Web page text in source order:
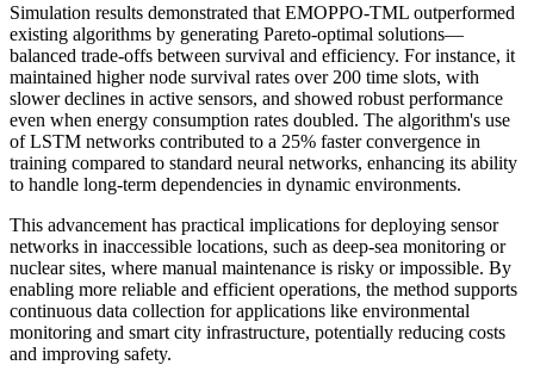
Simulation results demonstrated that EMOPPO-TML outperformed
existing algorithms by generating Pareto-optimal solutions—
balanced trade-offs between survival and efficiency. For instance, it
maintained higher node survival rates over 200 time slots, with
slower declines in active sensors, and showed robust performance
even when energy consumption rates doubled. The algorithm's use
of LSTM networks contributed to a 25% faster convergence in
training compared to standard neural networks, enhancing its ability
to handle long-term dependencies in dynamic environments.
This advancement has practical implications for deploying sensor
networks in inaccessible locations, such as deep-sea monitoring or
nuclear sites, where manual maintenance is risky or impossible. By
enabling more reliable and efficient operations, the method supports
continuous data collection for applications like environmental
monitoring and smart city infrastructure, potentially reducing costs
and improving safety.